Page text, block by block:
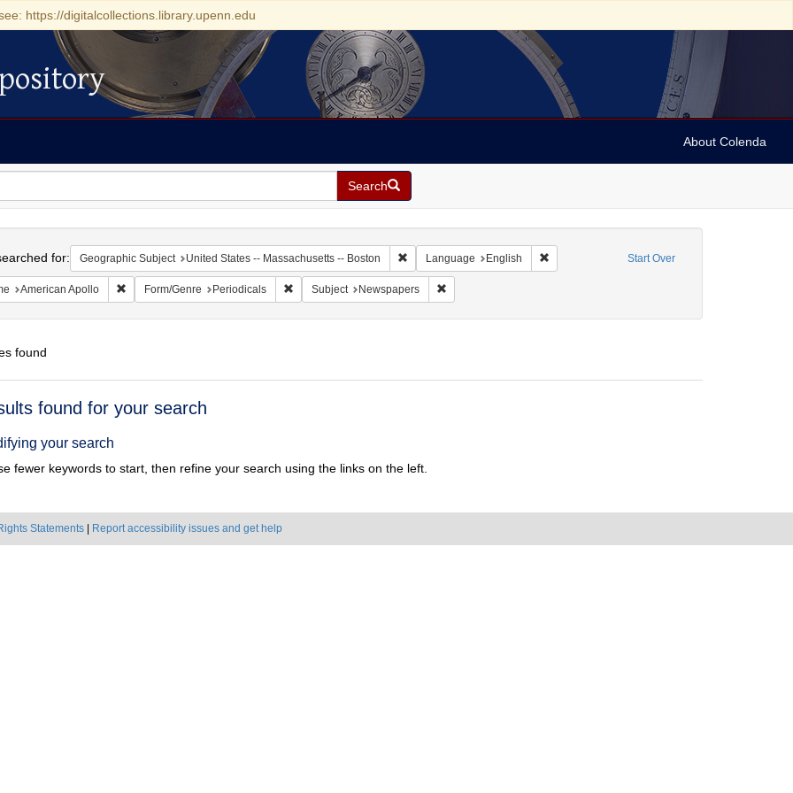
https://digitalcollections.library.upenn.edu
About Colenda
Search
Start Over
for: Geographic Subject United States -- Massachusetts -- Boston Remove constraint Geographic Subject: United States -- Massachusetts --
Language English Remove constraint Language: English
American Apollo Remove constraint Name: American Apollo
Form/Genre Periodicals Remove constraint Form/Genre: Periodicals
Subject Newspapers Remove constraint Subject: Newspapers
found
found for your search
your search
fewer keywords to start, then refine your search using the links on the left.
Statements Report accessibility issues and get help